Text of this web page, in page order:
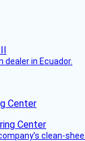
in Ecuador.
Center
clean-